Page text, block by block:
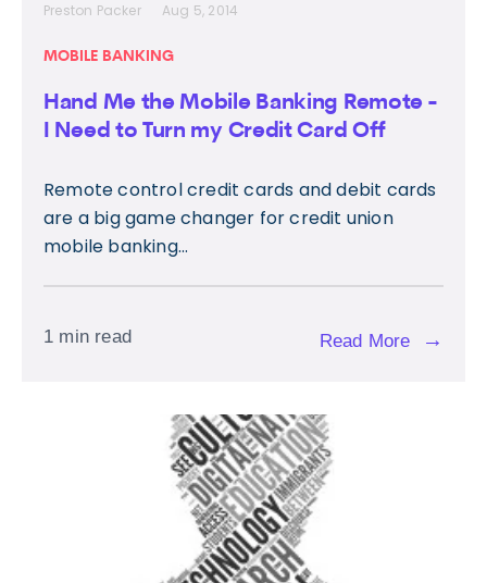
Preston Packer Aug 5, 2014
MOBILE BANKING
Hand Me the Mobile Banking Remote -
I Need to Turn my Credit Card Off
Remote control credit cards and debit cards
are a big game changer for credit union
mobile banking...
1 min read Read More →